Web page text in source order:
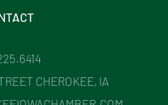
CHEROKEE, IA